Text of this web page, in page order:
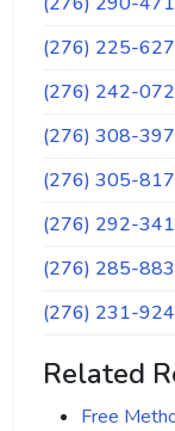
(276) 225-
(276) 242-
(276) 308-
(276) 305-
(276) 292-
(276) 285-
(276) 231-
Related
Free